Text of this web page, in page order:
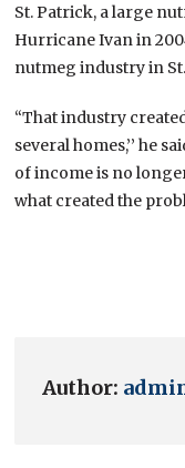
St. Patrick, a large
Hurricane Ivan in
nutmeg industry in
“That industry
several homes,’’ he
of income is no
what created the
Author: